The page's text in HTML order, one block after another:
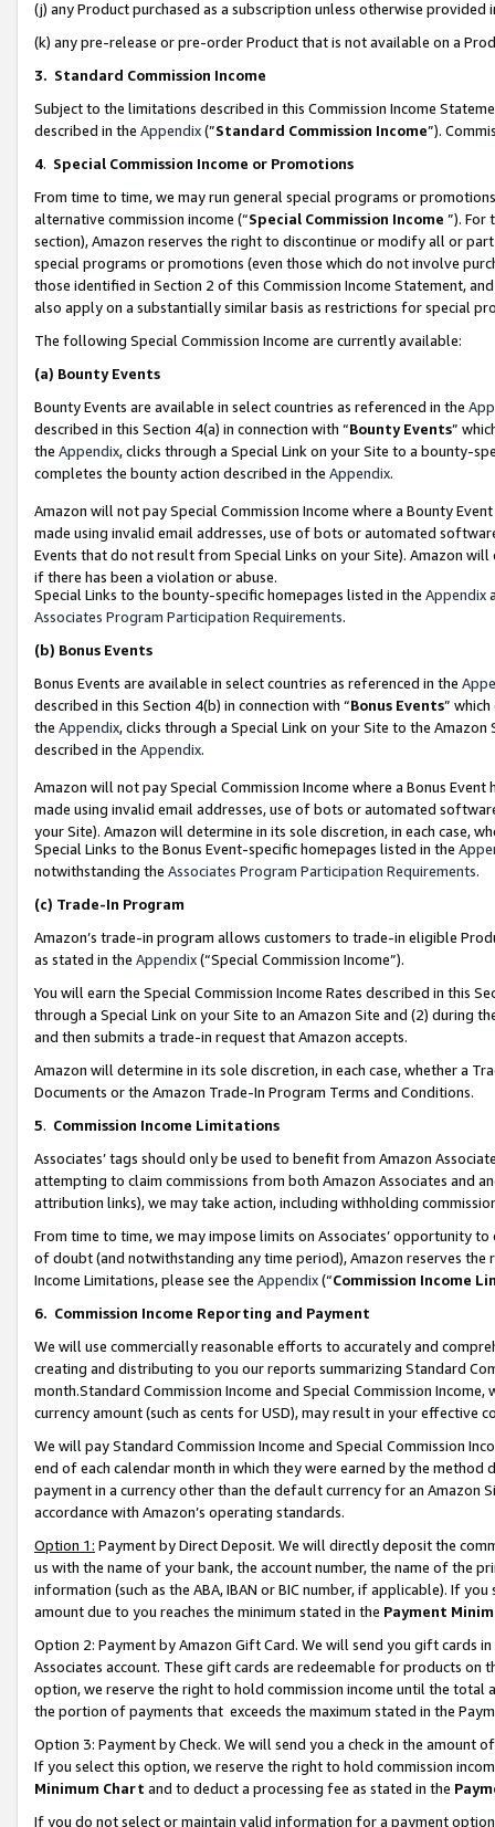
(j) any Product purchased as a subscription unless otherwise provided
(k) any pre-release or pre-order Product that is not available on a
3. Standard Commission Income
Subject to the limitations described in this Commission Income
described in the Appendix(”Standard Commission Income”).
4. Special Commission Income or Promotions
From time to time, we may run general special programs or
alternative commission income (“Special Commission Income ”). For
section), Amazon reserves the right to discontinue or modify all or
special programs or promotions (even those which do not involve
those identified in Section 2 of this Commission Income Statement,
also apply on a substantially similar basis as restrictions for special
The following Special Commission Income are currently available:
(a) Bounty Events
Bounty Events are available in select countries as referenced in the
described in this Section 4(a) in connection with “Bounty Events”
the Appendix, clicks through a Special Link on your Site to a bounty-
completes the bounty action described in the Appendix.
Amazon will not pay Special Commission Income where a Bounty
made using invalid email addresses, use of bots or automated
Events that do not result from Special Links on your Site). Amazon
if there has been a violation or abuse.
Special Links to the bounty-specific homepages listed in the Appendix
Associates Program Participation Requirements.
(b) Bonus Events
Bonus Events are available in select countries as referenced in the
described in this Section 4(b) in connection with “Bonus Events”
the Appendix, clicks through a Special Link on your Site to the
described in the Appendix.
Amazon will not pay Special Commission Income where a Bonus
made using invalid email addresses, use of bots or automated
your Site). Amazon will determine in its sole discretion, in each case,
Special Links to the Bonus Event-specific homepages listed in the
notwithstanding the Associates Program Participation Requirements.
(c) Trade-In Program
Amazon’s trade-in program allows customers to trade-in eligible
as stated in the Appendix(“Special Commission Income”).
You will earn the Special Commission Income Rates described in this
through a Special Link on your Site to an Amazon Site and (2) during
and then submits a trade-in request that Amazon accepts.
Amazon will determine in its sole discretion, in each case, whether a
Documents or the Amazon Trade-In Program Terms and Conditions.
5. Commission Income Limitations
Associates’ tags should only be used to benefit from Amazon
attempting to claim commissions from both Amazon Associates and
attribution links), we may take action, including withholding
From time to time, we may impose limits on Associates’ opportunity
of doubt (and notwithstanding any time period), Amazon reserves
Income Limitations, please see the Appendix(“Commission Income
6. Commission Income Reporting and Payment
We will use commercially reasonable efforts to accurately and
creating and distributing to you our reports summarizing Standard
month.Standard Commission Income and Special Commission
currency amount (such as cents for USD), may result in your
We will pay Standard Commission Income and Special Commission
end of each calendar month in which they were earned by the
payment in a currency other than the default currency for an Amazon
accordance with Amazon’s operating standards.
Option 1: Payment by Direct Deposit. We will directly deposit the
us with the name of your bank, the account number, the name of the
information (such as the ABA, IBAN or BIC number, if applicable). If
amount due to you reaches the minimum stated in the Payment
Option 2: Payment by Amazon Gift Card. We will send you gift cards
Associates account. These gift cards are redeemable for products
option, we reserve the right to hold commission income until the total
the portion of payments that exceeds the maximum stated in the
Option 3: Payment by Check. We will send you a check in the amount
If you select this option, we reserve the right to hold commission
Minimum Chart and to deduct a processing fee as stated in the
If you do not select or maintain valid information for a payment